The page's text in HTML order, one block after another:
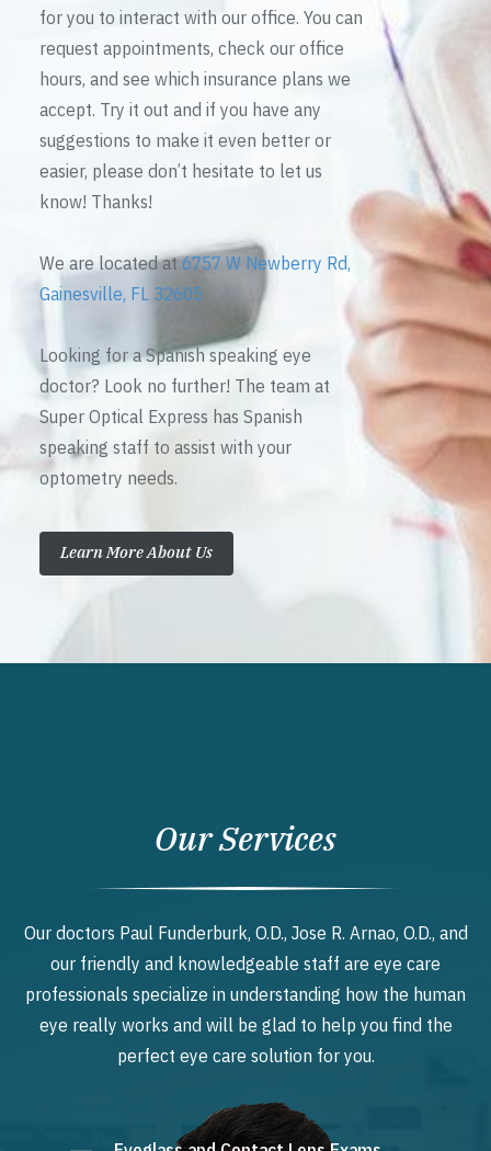
for you to interact with our office. You can
request appointments, check our office
hours, and see which insurance plans we
accept. Try it out and if you have any
suggestions to make it even better or
easier, please don’t hesitate to let us
know! Thanks!
We are located at6757 W Newberry Rd,
Gainesville, FL 32605
Looking for a Spanish speaking eye
doctor? Look no further! The team at
Super Optical Express has Spanish
speaking staff to assist with your
optometry needs.
Learn More About Us
Our Services
Our doctors Paul Funderburk, O.D., Jose R. Arnao, O.D., and
our friendly and knowledgeable staff are eye care
professionals specialize in understanding how the human
eye really works and will be glad to help you find the
perfect eye care solution for you.